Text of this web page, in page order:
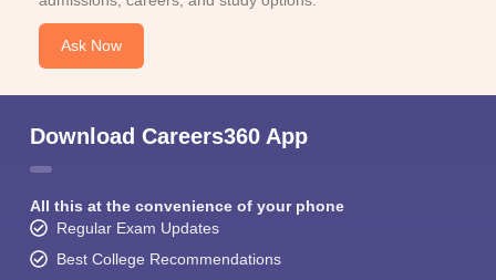
Ask Now
Download Careers360 App
All this at the convenience of your phone
Regular Exam Updates
Best College Recommendations